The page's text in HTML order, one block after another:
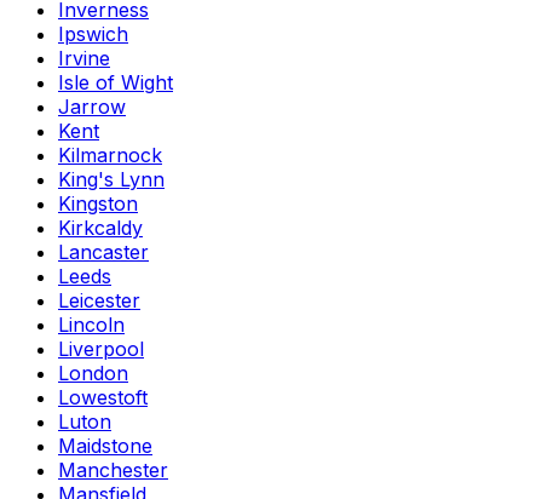
Inverness
Ipswich
Irvine
Isle of Wight
Jarrow
Kent
Kilmarnock
King's Lynn
Kingston
Kirkcaldy
Lancaster
Leeds
Leicester
Lincoln
Liverpool
London
Lowestoft
Luton
Maidstone
Manchester